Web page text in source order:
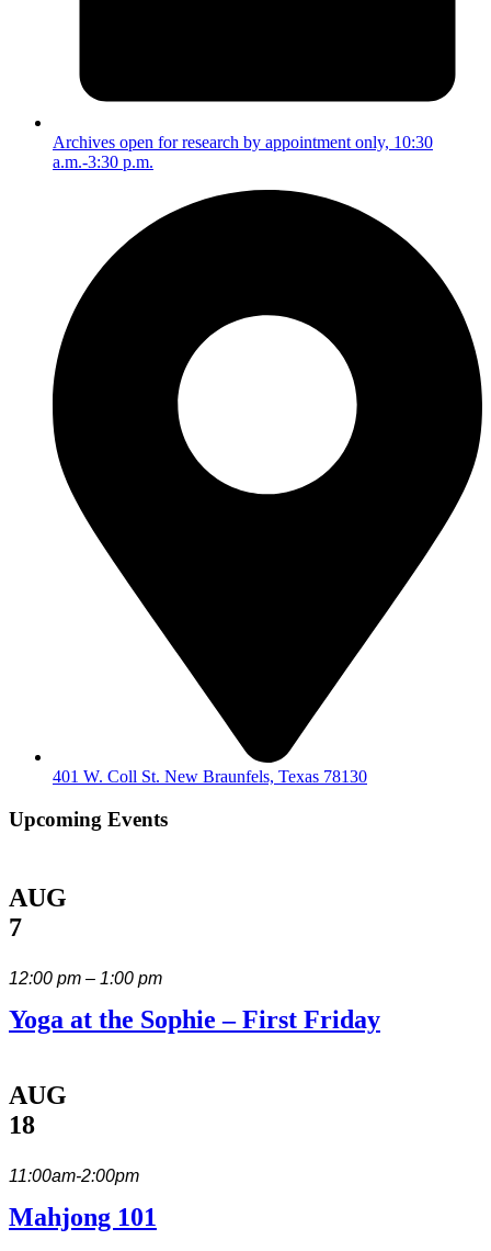
Archives open for research by appointment only, 10:30
a.m.-3:30 p.m.
401 W. Coll St. New Braunfels, Texas 78130
Upcoming Events
AUG
7
12:00 pm – 1:00 pm
Yoga at the Sophie – First Friday
AUG
18
11:00am-2:00pm
Mahjong 101